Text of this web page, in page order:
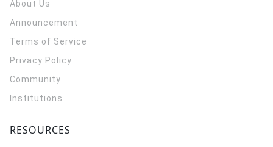
About Us
Announcement
Terms of Service
Privacy Policy
Community
Institutions
RESOURCES